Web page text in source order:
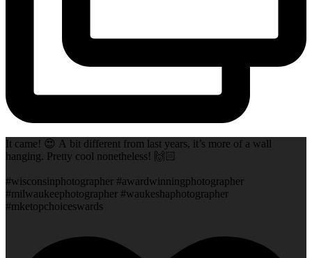
It came! 😍 A bit different from last years, it’s more of a wall
hanging. Pretty cool nonetheless! 🙌🏻
#wisconsinphotographer #awardwinningphotographer
#milwaukeephotographer #waukeshaphotographer
#mketopchoiceswards